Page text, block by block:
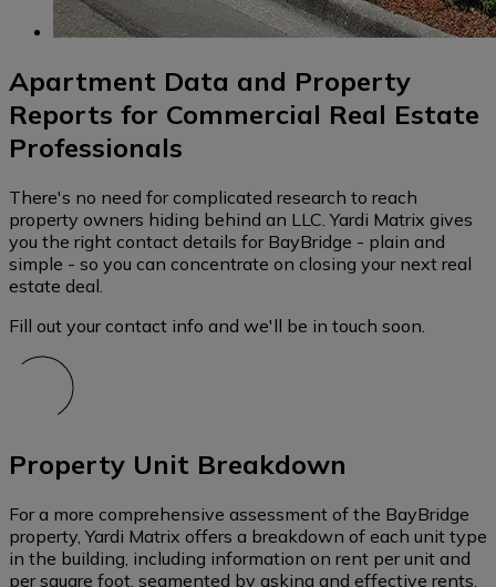
Apartment Data and Property
Reports for Commercial Real Estate
Professionals
There's no need for complicated research to reach
property owners hiding behind an LLC. Yardi Matrix gives
you the right contact details for BayBridge - plain and
simple - so you can concentrate on closing your next real
estate deal.
Fill out your contact info and we'll be in touch soon.
Property Unit Breakdown
For a more comprehensive assessment of the BayBridge
property, Yardi Matrix offers a breakdown of each unit type
in the building, including information on rent per unit and
per square foot, segmented by asking and effective rents.